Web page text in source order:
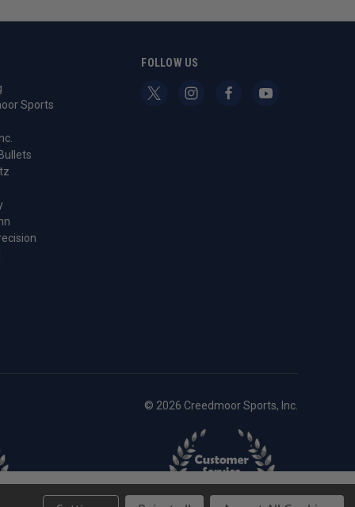
Sports
FOLLOW US
© 2026 Creedmoor Sports, Inc.
+ Add to cart